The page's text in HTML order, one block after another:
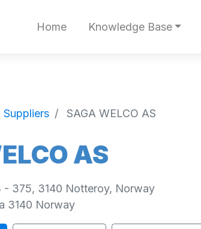
Home Knowledge Base
Suppliers SAGA WELCO AS
AS
- 375, 3140 Notteroy, Norway
3140 Norway